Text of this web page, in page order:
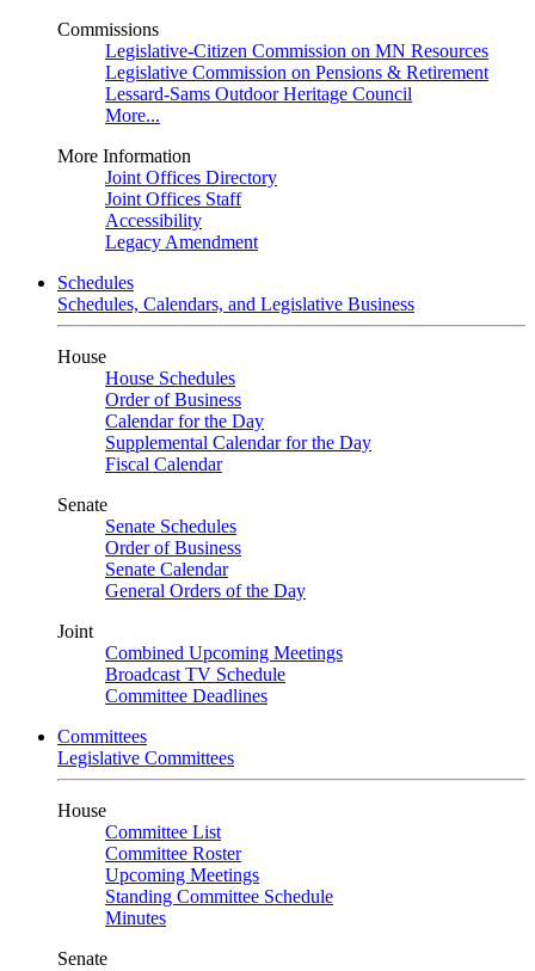
Commissions
Legislative-Citizen Commission on MN Resources
Legislative Commission on Pensions & Retirement
Lessard-Sams Outdoor Heritage Council
More...
More Information
Joint Offices Directory
Joint Offices Staff
Accessibility
Legacy Amendment
Schedules
Schedules, Calendars, and Legislative Business
House
House Schedules
Order of Business
Calendar for the Day
Supplemental Calendar for the Day
Fiscal Calendar
Senate
Senate Schedules
Order of Business
Senate Calendar
General Orders of the Day
Joint
Combined Upcoming Meetings
Broadcast TV Schedule
Committee Deadlines
Committees
Legislative Committees
House
Committee List
Committee Roster
Upcoming Meetings
Standing Committee Schedule
Minutes
Senate